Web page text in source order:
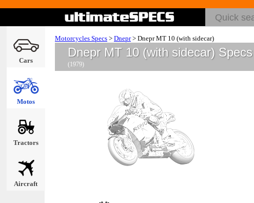
Cars
Motos
Tractors
Aircraft
Motorcycles Specs > Dnepr> Dnepr MT 10 (with sidecar)
Dnepr MT 10 (with sidecar) Specs
(1979)